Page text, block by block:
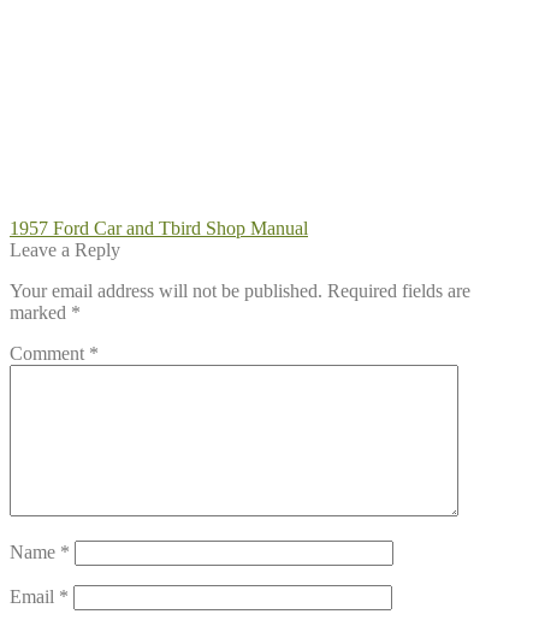
Post
navigation
Previous
post:
1957 Ford Car and Tbird Shop Manual
Leave a Reply
Your email address will not be published. Required fields are
marked *
Comment *
Name *
Email *